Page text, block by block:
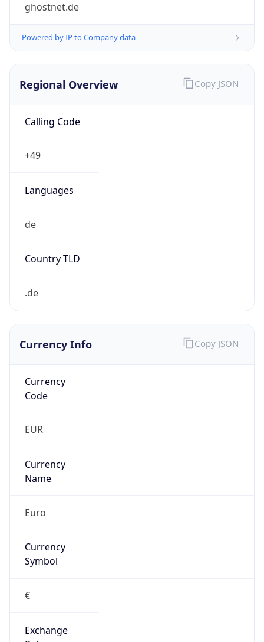
ghostnet.de
Powered by IP to Company data
Regional Overview
Calling Code
+49
Languages
de
Country TLD
.de
Copy JSON
Currency Info
Currency
Code
EUR
Currency
Name
Euro
Currency
Symbol
€
Exchange
Copy JSON